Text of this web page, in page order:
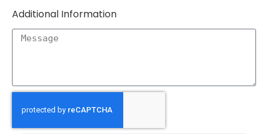
Additional Information